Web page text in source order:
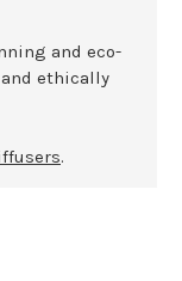
and eco-
ethically
.